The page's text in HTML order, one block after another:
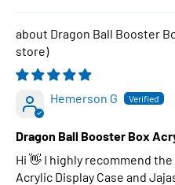
Dragon Ball Booster
Hemerson G
Dragon Ball Booster Box
Hi 👋 I highly recommend
Acrylic Display Case and